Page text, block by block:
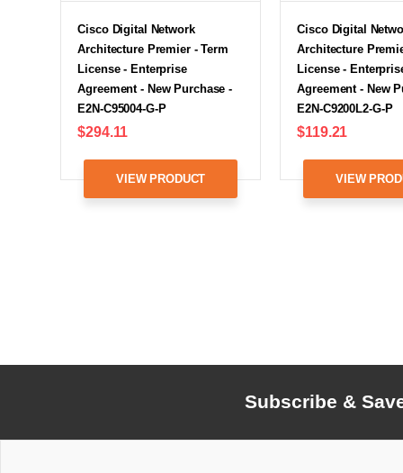
Cisco Digital Network
Architecture Premier - Term
License - Enterprise
Agreement - New Purchase -
E2N-C95004-G-P
$294.11
VIEW PRODUCT
Cisco Digital
Architecture
License -
Agreement - New
E2N-C9200L2-G-P
$119.21
VIEW
Subscribe &